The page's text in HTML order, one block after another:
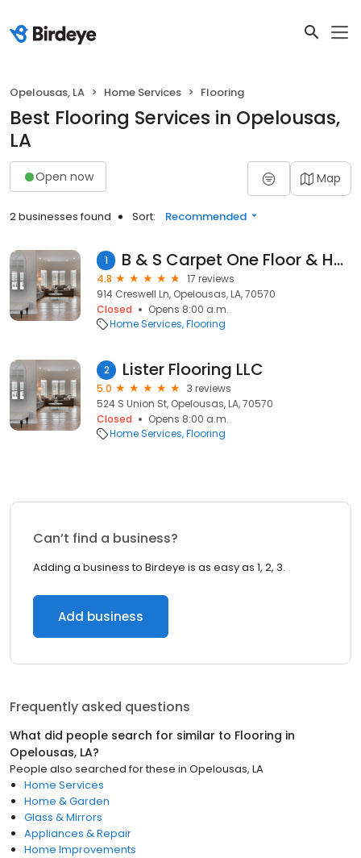
Opelousas, LA Home Services Flooring
Best Flooring Services in Opelousas,
LA
Open now Map
2 businesses found Sort: Recommended
1 B & S Carpet One Floor & Home
4.8
17 reviews
914 Creswell Ln, Opelousas, LA, 70570
Closed
Opens 8:00 a.m.
Home Services Flooring
2 Lister Flooring LLC
5.0
3 reviews
524 S Union St, Opelousas, LA, 70570
Closed
Opens 8:00 a.m.
Home Services Flooring
Can’t find a business?
Adding a business to Birdeye is as easy as 1, 2, 3.
Add business
Frequently asked questions
What did people search for similar to Flooring in
Opelousas, LA?
People also searched for these in Opelousas, LA
Home Services
Home & Garden
Glass & Mirrors
Appliances & Repair
Home Improvements